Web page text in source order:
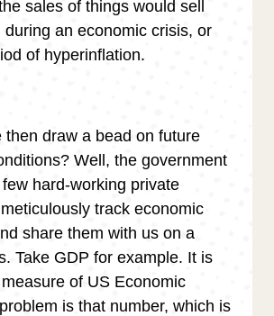
sales of things would sell
during an economic crisis, or
of hyperinflation.
then draw a bead on future
Well, the government
hard-working private
track economic
share them with us on a
Take GDP for example. It is
of US Economic
is that number, which is